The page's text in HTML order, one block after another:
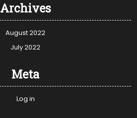
Archives
August 2022
July 2022
Meta
Log in